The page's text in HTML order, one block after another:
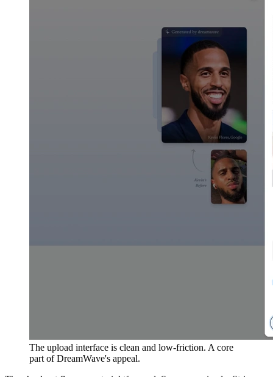
The upload interface is clean and low-friction. A core
part of DreamWave's appeal.